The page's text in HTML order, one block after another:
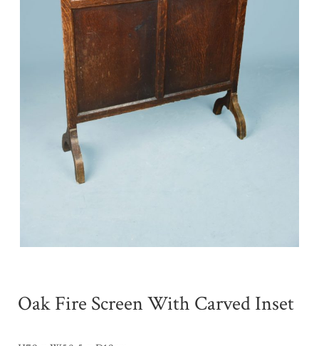
Oak Fire Screen With Carved Inset